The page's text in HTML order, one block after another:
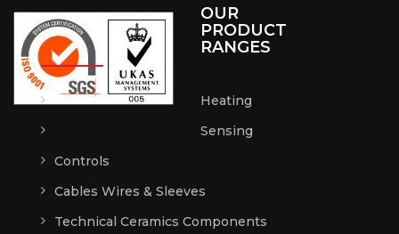
OUR
PRODUCT
RANGES
Heating
Sensing
Controls
Cables Wires & Sleeves
Technical Ceramics Components